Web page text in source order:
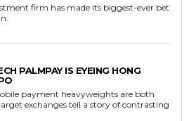
firm has made its biggest-ever bet
PALMPAY IS EYEING HONG
payment heavyweights are both
exchanges tell a story of contrasting